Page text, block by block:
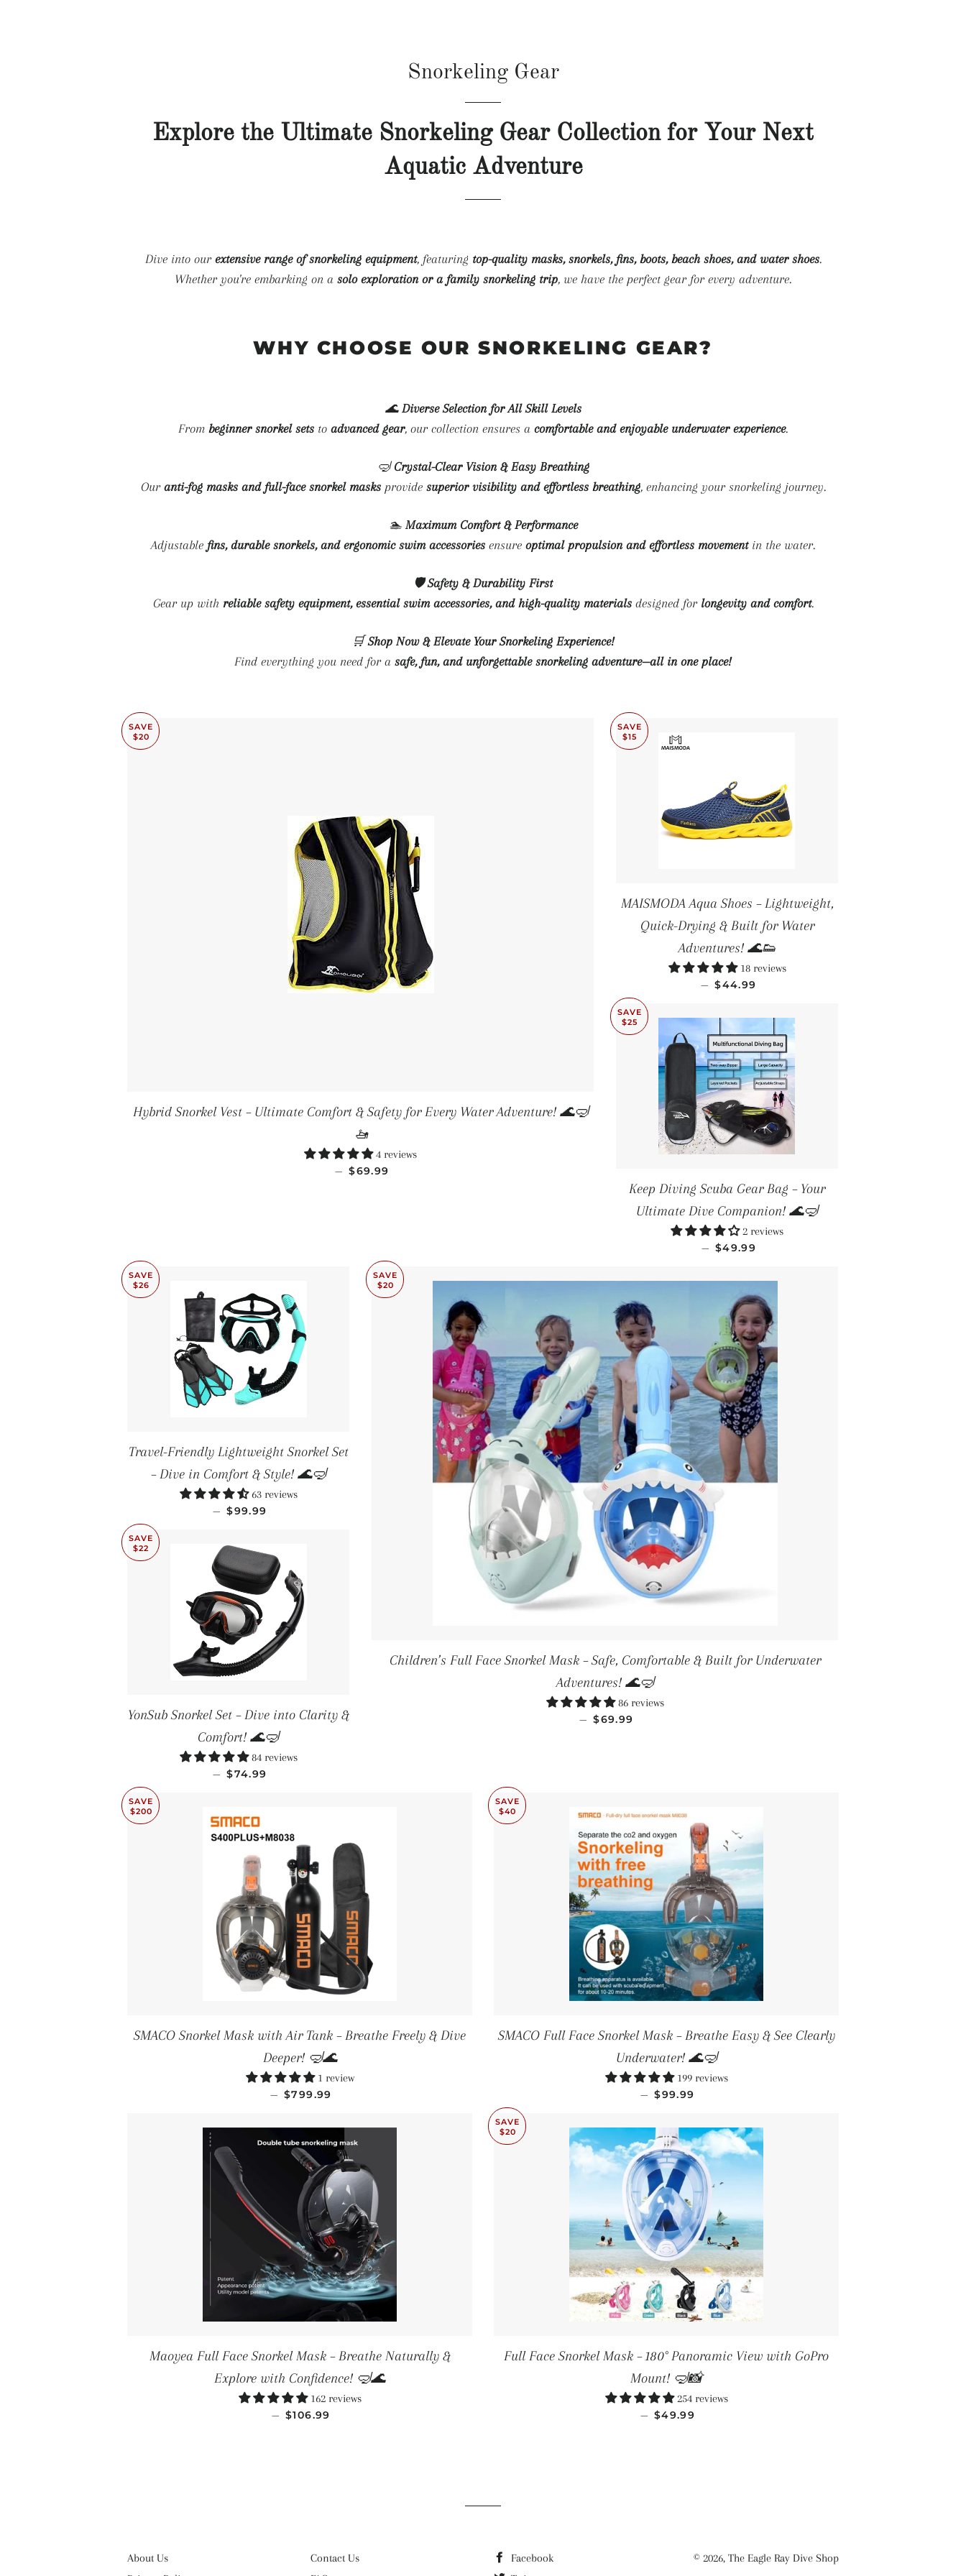
HOME COLLECTIONS
Snorkeling Gear
Explore the Ultimate Snorkeling Gear Collection for Your Next
Aquatic Adventure
Dive into our extensive range of snorkeling equipment, featuring top-quality masks, snorkels, fins, boots, beach shoes, and water shoes.
Whether you're embarking on a solo exploration or a family snorkeling trip, we have the perfect gear for every adventure.
WHY CHOOSE OUR SNORKELING GEAR?
🌊 Diverse Selection for All Skill Levels
From beginner snorkel sets to advanced gear, our collection ensures a comfortable and enjoyable underwater experience.
🤿 Crystal-Clear Vision & Easy Breathing
Our anti-fog masks and full-face snorkel masksprovide superior visibility and effortless breathing, enhancing your snorkeling journey.
🏊 Maximum Comfort & Performance
Adjustable fins, durable snorkels, and ergonomic swim accessories ensure optimal propulsion and effortless movementin the water.
🛡Safety & Durability First
Gear up with reliable safety equipment, essential swim accessories, and high-quality materialsdesigned for longevity and comfort.
🛒Shop Now & Elevate Your Snorkeling Experience!
Find everything you need for a safe, fun, and unforgettable snorkeling adventure—all in one place!
SAVE
$20
Hybrid Snorkel Vest – Ultimate Comfort & Safety for Every Water Adventure! 🌊🤿
🚤
4 reviews
— SALE PRICE
$69.99
SAVE
$15
MAISMODA Aqua Shoes – Lightweight,
Quick-Drying & Built for Water
Adventures! 🌊👟
18 reviews
— SALE PRICE
$44.99
SAVE
$25
Keep Diving Scuba Gear Bag – Your
Ultimate Dive Companion! 🌊🤿
2 reviews
— SALE PRICE
$49.99
SAVE
$26
Travel-Friendly Lightweight Snorkel Set
– Dive in Comfort & Style! 🌊🤿
63 reviews
— SALE PRICE
$99.99
SAVE
$22
YonSub Snorkel Set – Dive into Clarity &
Comfort! 🌊🤿
84 reviews
— SALE PRICE
$74.99
SAVE
$20
Children’s Full Face Snorkel Mask – Safe, Comfortable & Built for Underwater
Adventures! 🌊🤿
86 reviews
— SALE PRICE
$69.99
SAVE
$200
SMACO Snorkel Mask with Air Tank – Breathe Freely & Dive
Deeper! 🤿🌊
1 review
— SALE PRICE
$799.99
SAVE
$40
SMACO Full Face Snorkel Mask – Breathe Easy & See Clearly
Underwater! 🌊🤿
199 reviews
— SALE PRICE
$99.99
Maoyea Full Face Snorkel Mask – Breathe Naturally &
Explore with Confidence! 🤿🌊
162 reviews
— REGULAR PRICE
$106.99
SAVE
$20
Full Face Snorkel Mask – 180° Panoramic View with GoPro
Mount! 🤿📸
254 reviews
— SALE PRICE
$49.99
About Us
Contact Us
Facebook
© 2026, The Eagle Ray Dive Shop